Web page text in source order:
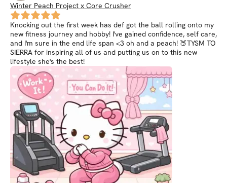
Winter Peach Project x Core Crusher
Knocking out the first week has def got the ball rolling onto my
new fitness journey and hobby! I've gained confidence, self care,
and I'm sure in the end life span <3 oh and a peach! 🍑TYSM TO
SIERRA for inspiring all of us and putting us on to this new
lifestyle she's the best!